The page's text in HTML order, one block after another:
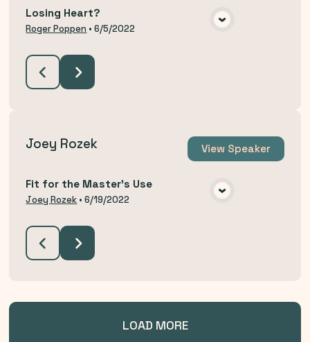
VIEW MEDIA
Losing Heart?
Roger Poppen •6/5/2022
Joey Rozek View Speaker
VIEW MEDIA
Fit for the Master's Use
Joey Rozek •6/19/2022
LOAD MORE